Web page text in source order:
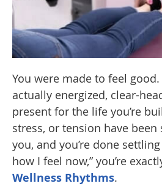
You were made to feel
actually energized, clear-
present for the life you’re
stress, or tension have
you, and you’re done
how I feel now,” you’re
Wellness Rhythms.